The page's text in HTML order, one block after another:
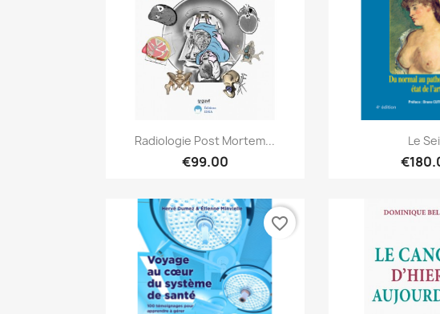
Quick view
Radiologie Post Mortem...
€99.00
Le
favorite_border